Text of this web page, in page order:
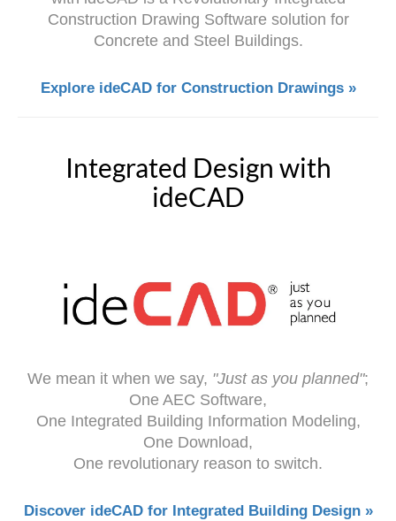
Construction Drawing Software solution for
Concrete and Steel Buildings.
Explore ideCAD for Construction Drawings »
Integrated Design with
ideCAD
We mean it when we say, "Just as you planned";
One AEC Software,
One Integrated Building Information Modeling,
One Download,
One revolutionary reason to switch.
Discover ideCAD for Integrated Building Design »